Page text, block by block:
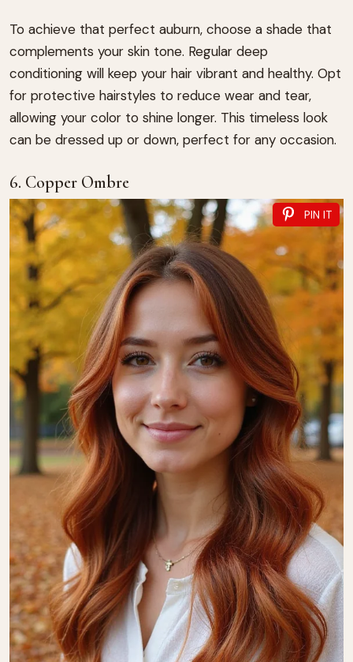
To achieve that perfect auburn, choose a shade that
complements your skin tone. Regular deep
conditioning will keep your hair vibrant and healthy. Opt
for protective hairstyles to reduce wear and tear,
allowing your color to shine longer. This timeless look
can be dressed up or down, perfect for any occasion.
6. Copper Ombre
PIN IT